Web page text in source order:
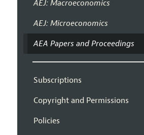
AEJ: Macroeconomics
AEJ: Microeconomics
AEA Papers and Proceedings
Subscriptions
Copyright and Permissions
Policies